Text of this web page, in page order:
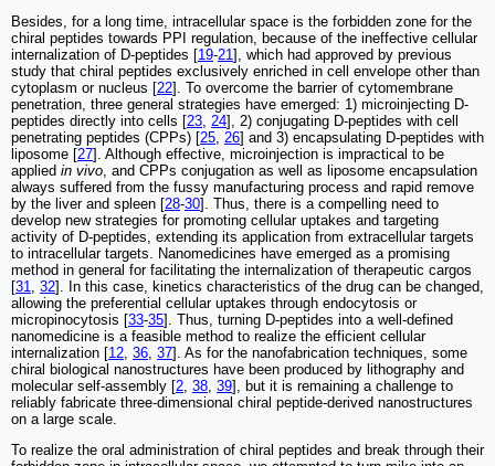
Besides, for a long time, intracellular space is the forbidden zone for the
chiral peptides towards PPI regulation, because of the ineffective cellular
internalization of D-peptides [19-21], which had approved by previous
study that chiral peptides exclusively enriched in cell envelope other than
cytoplasm or nucleus [22]. To overcome the barrier of cytomembrane
penetration, three general strategies have emerged: 1) microinjecting D-
peptides directly into cells [23 24], 2) conjugating D-peptides with cell
penetrating peptides (CPPs) [25 26] and 3) encapsulating D-peptides with
liposome [27]. Although effective, microinjection is impractical to be
applied in vivo , and CPPs conjugation as well as liposome encapsulation
always suffered from the fussy manufacturing process and rapid remove
by the liver and spleen [28-30]. Thus, there is a compelling need to
develop new strategies for promoting cellular uptakes and targeting
activity of D-peptides, extending its application from extracellular targets
to intracellular targets. Nanomedicines have emerged as a promising
method in general for facilitating the internalization of therapeutic cargos
[31 32]. In this case, kinetics characteristics of the drug can be changed,
allowing the preferential cellular uptakes through endocytosis or
micropinocytosis [33-35]. Thus, turning D-peptides into a well-defined
nanomedicine is a feasible method to realize the efficient cellular
internalization [12 36 37]. As for the nanofabrication techniques, some
chiral biological nanostructures have been produced by lithography and
molecular self-assembly [2 38 39], but it is remaining a challenge to
reliably fabricate three-dimensional chiral peptide-derived nanostructures
on a large scale.
To realize the oral administration of chiral peptides and break through their